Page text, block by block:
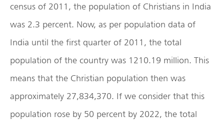
census of 2011, the population of Christians in India
was 2.3 percent. Now, as per population data of
India until the first quarter of 2011, the total
population of the country was 1210.19 million. This
means that the Christian population then was
approximately 27,834,370. If we consider that this
population rose by 50 percent by 2022, the total